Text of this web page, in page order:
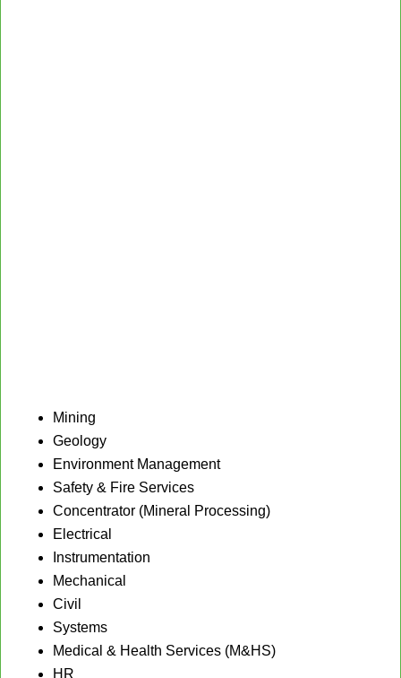
Mining
Geology
Environment Management
Safety & Fire Services
Concentrator (Mineral Processing)
Electrical
Instrumentation
Mechanical
Civil
Systems
Medical & Health Services (M&HS)
HR